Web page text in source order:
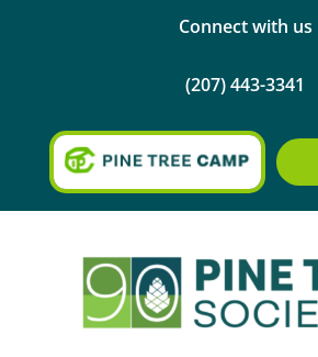
Connect with us
(207) 443-3341